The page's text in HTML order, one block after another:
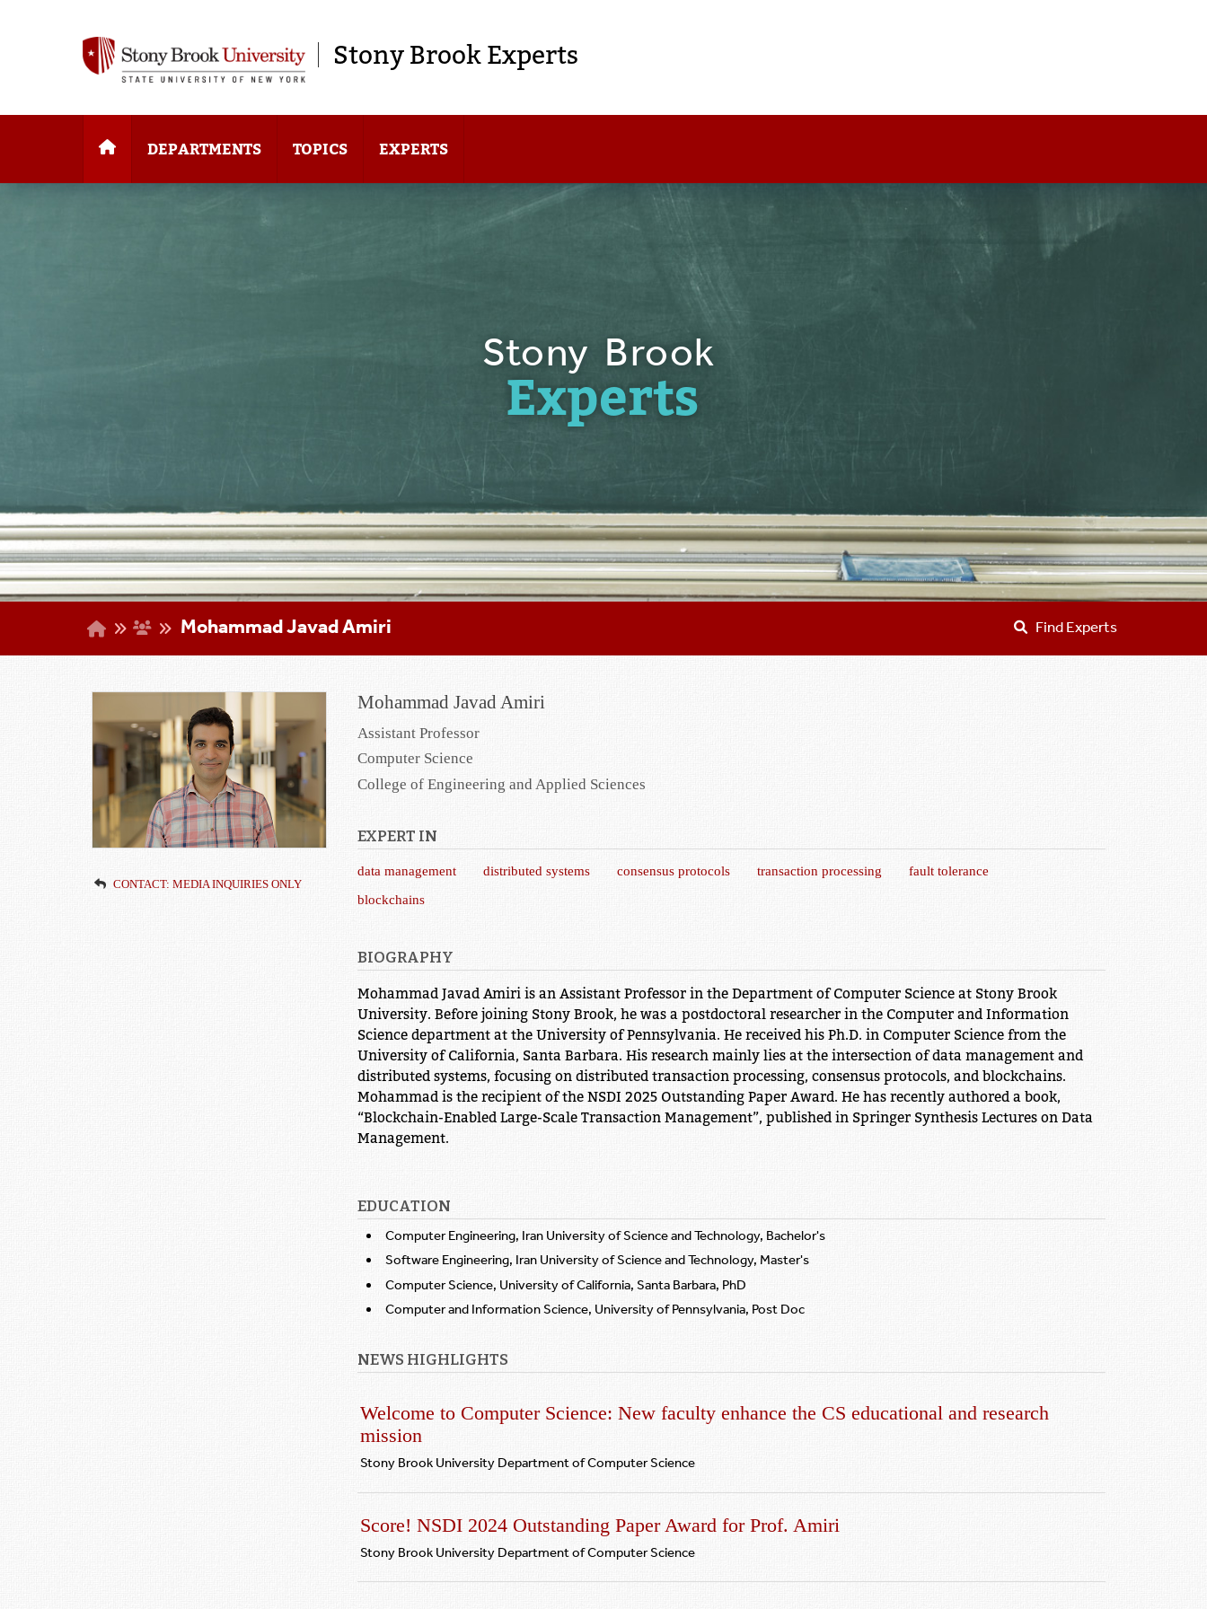
Stony Brook Experts
DEPARTMENTS TOPICS EXPERTS
Stony Brook
Experts
Mohammad Javad Amiri Find Experts
CONTACT: MEDIA INQUIRIES ONLY
Mohammad Javad Amiri
Assistant Professor
Computer Science
College of Engineering and Applied Sciences
EXPERT IN
data management distributed systems consensus protocols transaction processing
fault tolerance
blockchains
BIOGRAPHY
Mohammad Javad Amiri is an Assistant Professor in the Department of Computer Science at Stony Brook
University. Before joining Stony Brook, he was a postdoctoral researcher in the Computer and Information
Science department at the University of Pennsylvania. He received his Ph.D. in Computer Science from the
University of California, Santa Barbara. His research mainly lies at the intersection of data management and
distributed systems, focusing on distributed transaction processing, consensus protocols, and blockchains.
Mohammad is the recipient of the NSDI 2025 Outstanding Paper Award. He has recently authored a book,
“Blockchain-Enabled Large-Scale Transaction Management”, published in Springer Synthesis Lectures on Data
Management.
EDUCATION
Computer Engineering, Iran University of Science and Technology, Bachelor's
Software Engineering, Iran University of Science and Technology, Master's
Computer Science, University of California, Santa Barbara, PhD
Computer and Information Science, University of Pennsylvania, Post Doc
NEWS HIGHLIGHTS
Welcome to Computer Science: New faculty enhance the CS educational and research
mission
Stony Brook University Department of Computer Science
Score! NSDI 2024 Outstanding Paper Award for Prof. Amiri
Stony Brook University Department of Computer Science